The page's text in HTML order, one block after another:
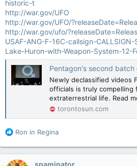
historic-t
http://war.gov/UFO
http://war.gov/UFO/
http://war.gov/ufo/
USAF-ANG-F-16C-callsign-
Lake-Huron-with-Weapon-System-12-
Pentagon's second batch of declassified UFO videos
Newly declassified videos
officials is truly compelling
extraterrestrial life. Read
torontosun.com
R
a
c
Ron in Regina
spaminator